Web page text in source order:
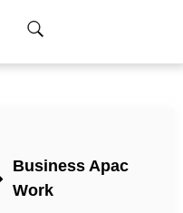
Business Apac
Work